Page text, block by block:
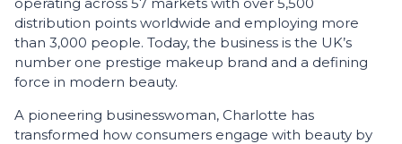
distribution points worldwide and employing more
than 3,000 people. Today, the business is the UK’s
number one prestige makeup brand and a defining
force in modern beauty.
A pioneering businesswoman, Charlotte has
transformed how consumers engage with beauty by